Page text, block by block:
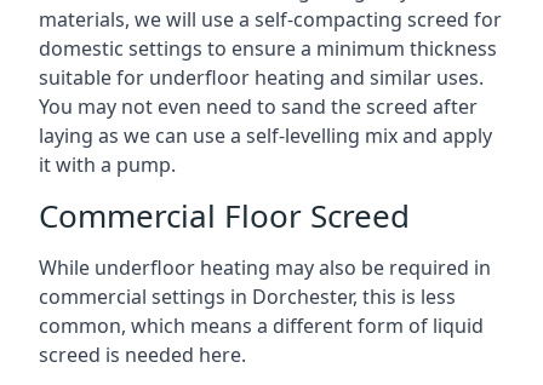
materials, we will use a self-compacting screed for
domestic settings to ensure a minimum thickness
suitable for underfloor heating and similar uses.
You may not even need to sand the screed after
laying as we can use a self-levelling mix and apply
it with a pump.
Commercial Floor Screed
While underfloor heating may also be required in
commercial settings in Dorchester, this is less
common, which means a different form of liquid
screed is needed here.